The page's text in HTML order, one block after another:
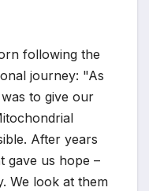
following the
journey: "As
to give our
After years
gave us hope –
We look at them